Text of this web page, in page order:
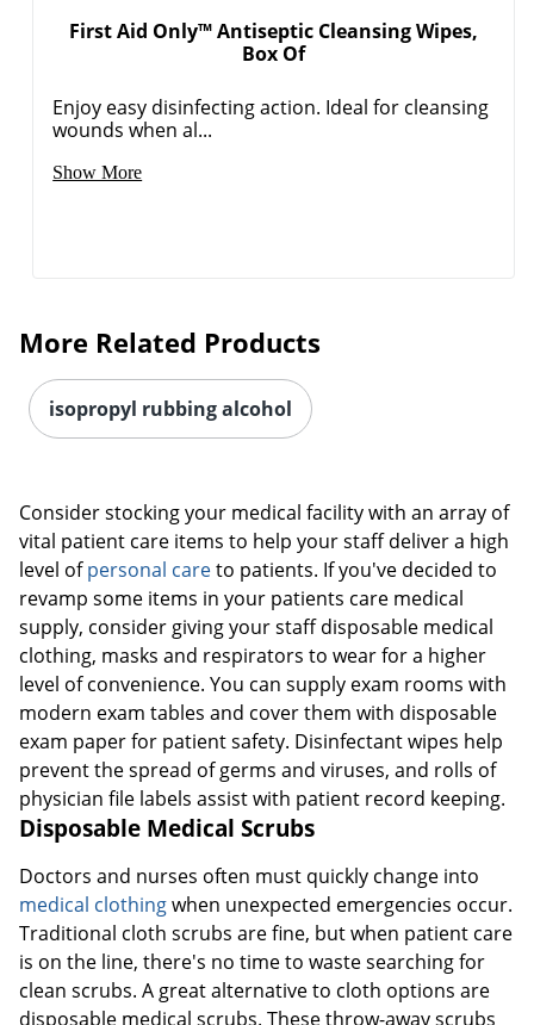
Order by 5pm and get it
First Aid Only™ Antiseptic Cleansing Wipes,
Box Of
Enjoy easy disinfecting action. Ideal for cleansing
wounds when al...
Show More
More Related Products
isopropyl rubbing alcohol
Consider stocking your medical facility with an array of
vital patient care items to help your staff deliver a high
level ofpersonal careto patients. If you've decided to
revamp some items in your patients care medical
supply, consider giving your staff disposable medical
clothing, masks and respirators to wear for a higher
level of convenience. You can supply exam rooms with
modern exam tables and cover them with disposable
exam paper for patient safety. Disinfectant wipes help
prevent the spread of germs and viruses, and rolls of
physician file labels assist with patient record keeping.
Disposable Medical Scrubs
Doctors and nurses often must quickly change into
medical clothingwhen unexpected emergencies occur.
Traditional cloth scrubs are fine, but when patient care
is on the line, there's no time to waste searching for
clean scrubs. A great alternative to cloth options are
disposable medical scrubs. These throw-away scrubs